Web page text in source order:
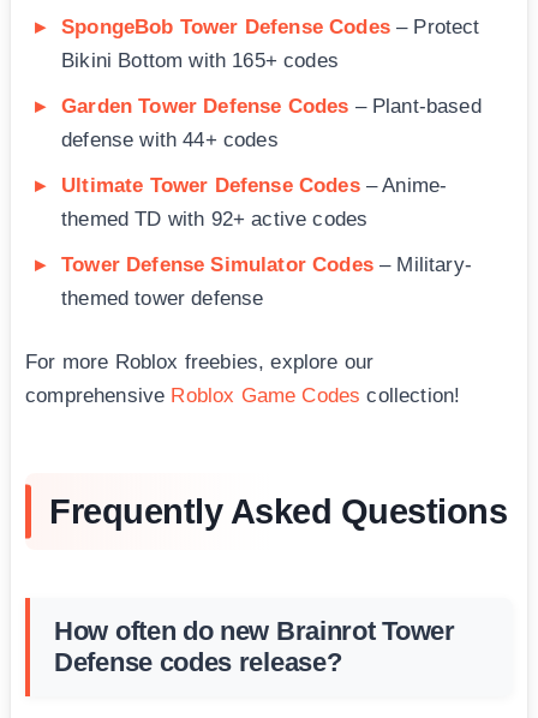
SpongeBob Tower Defense Codes– Protect
Bikini Bottom with 165+ codes
Garden Tower Defense Codes – Plant-based
defense with 44+ codes
Ultimate Tower Defense Codes– Anime-
themed TD with 92+ active codes
Tower Defense Simulator Codes– Military-
themed tower defense
For more Roblox freebies, explore our
comprehensive Roblox Game Codes collection!
Frequently Asked Questions
How often do new Brainrot Tower
Defense codes release?